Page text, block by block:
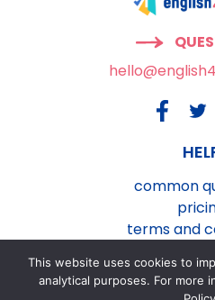
common
terms and
This website uses cookies to
analytical purposes. For more